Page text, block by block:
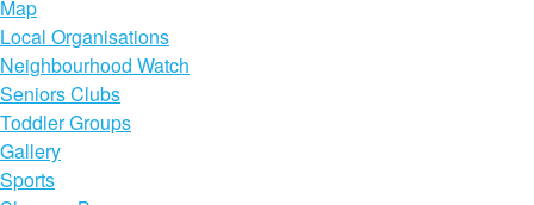
Map
Local Organisations
Neighbourhood Watch
Seniors Clubs
Toddler Groups
Gallery
Sports